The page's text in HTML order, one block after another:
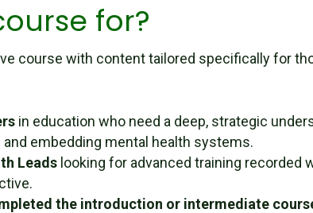
for?
course with content tailored specifically for
in education who need a deep, strategic
embedding mental health systems.
Leadslooking for advanced training recorded
the introduction or intermediate